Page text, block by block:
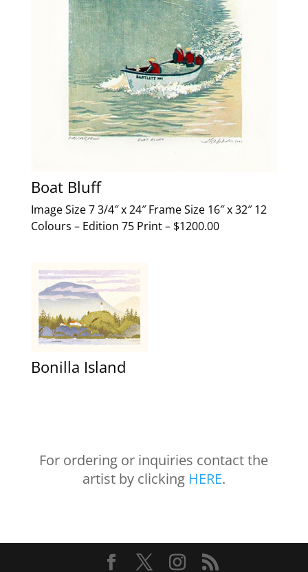
Boat Bluff
Image Size 7 3/4″ x 24″ Frame Size 16″ x 32″ 12
Colours – Edition 75 Print – $1200.00
Bonilla Island
For ordering or inquiries contact the
artist by clicking HERE.